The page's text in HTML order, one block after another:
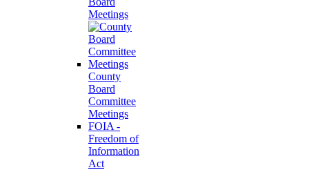
Meetings
County
Board
Committee
Meetings
FOIA -
Freedom of
Information
Act